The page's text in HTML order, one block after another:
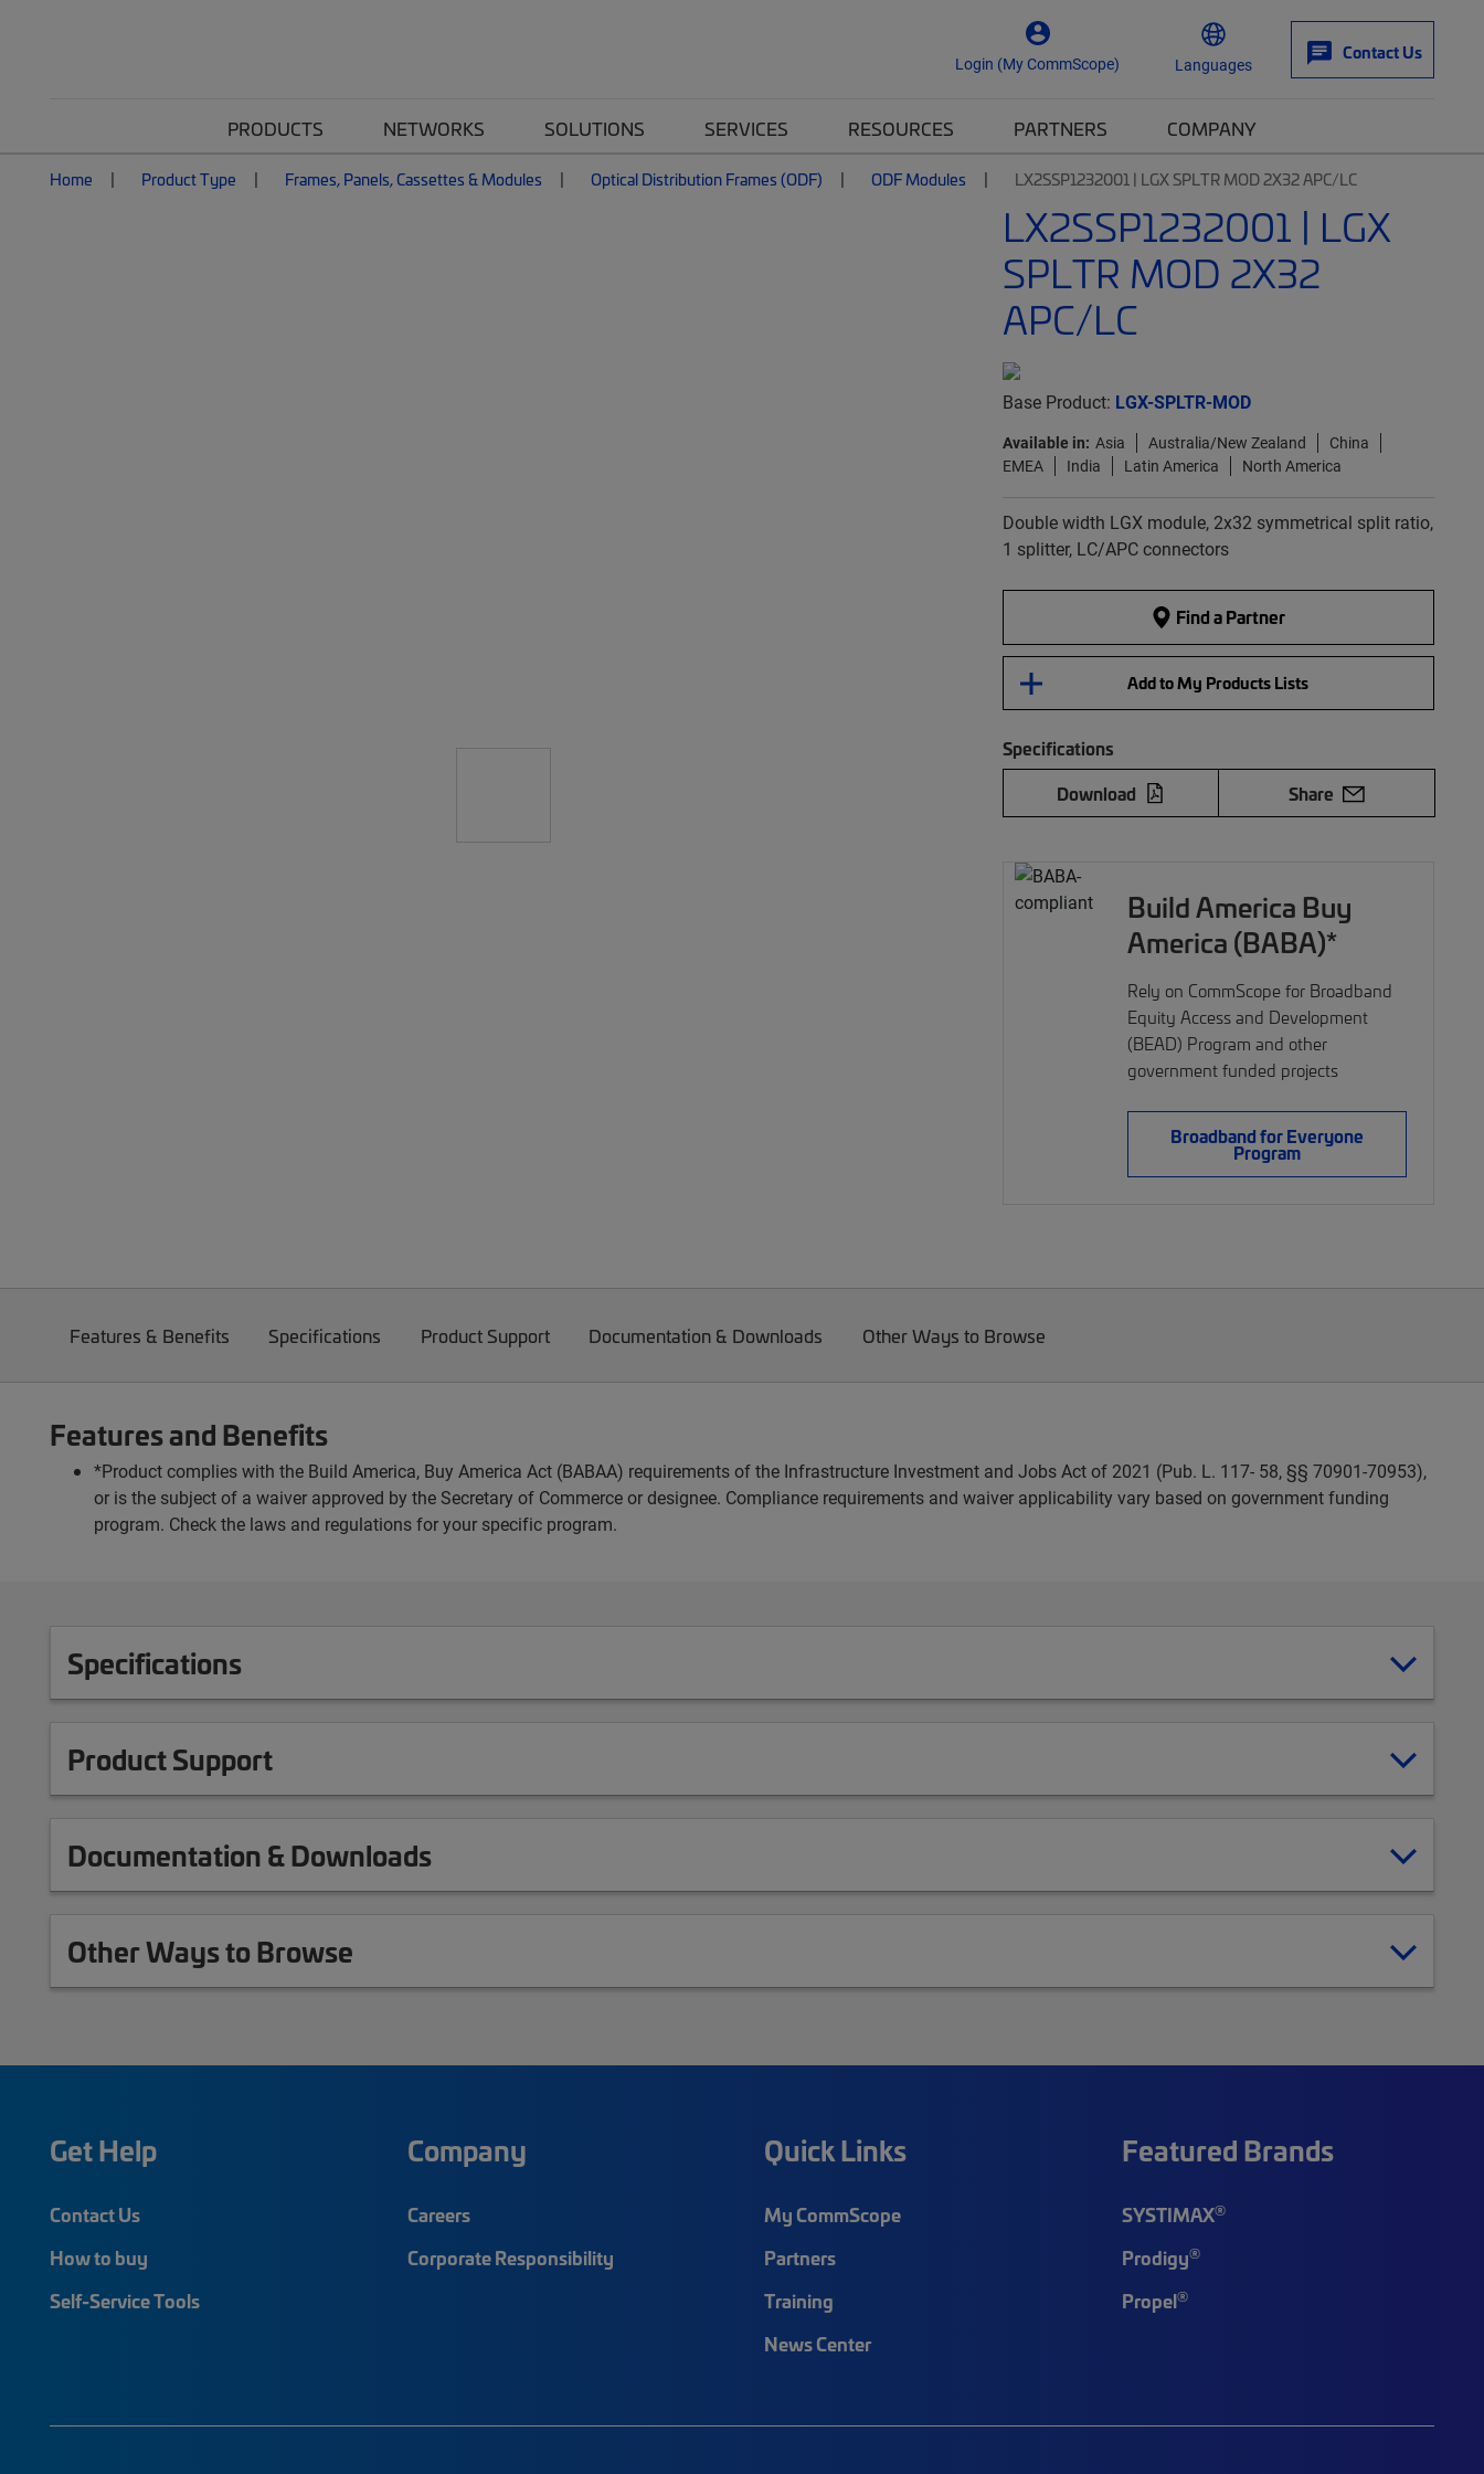
Login (My CommScope) Languages
Contact Us
PRODUCTS NETWORKS SOLUTIONS SERVICES RESOURCES PARTNERS COMPANY
Home Product Type Frames, Panels, Cassettes & Modules Optical Distribution Frames (ODF) ODF Modules LX2SSP1232001 | LGX SPLTR MOD 2X32 APC/LC
LX2SSP1232001 | LGX
SPLTR MOD 2X32
APC/LC
Base Product: LGX-SPLTR-MOD
Available in: Asia Australia/New Zealand
China
EMEA
India Latin America North America
Double width LGX module, 2x32 symmetrical split ratio,
1 splitter, LC/APC connectors
Find a Partner
Add to My Products Lists
Specifications
Download
Share
Build America Buy
America (BABA)*
Rely on CommScope for Broadband
Equity Access and Development
(BEAD) Program and other
government funded projects
Broadband for Everyone
Program
Features & Benefits Specifications Product Support Documentation & Downloads Other Ways to Browse
Features and Benefits
*Product complies with the Build America, Buy America Act (BABAA) requirements of the Infrastructure Investment and Jobs Act of 2021 (Pub. L. 117- 58, §§ 70901-70953),
or is the subject of a waiver approved by the Secretary of Commerce or designee. Compliance requirements and waiver applicability vary based on government funding
program. Check the laws and regulations for your specific program.
Specifications
Product Support
Documentation & Downloads
Other Ways to Browse
Get Help
Contact Us
How to buy
Self-Service Tools
Company
Careers
Corporate Responsibility
Quick Links
My CommScope
Partners
Training
News Center
Featured Brands
SYSTIMAX®
Prodigy®
Propel®